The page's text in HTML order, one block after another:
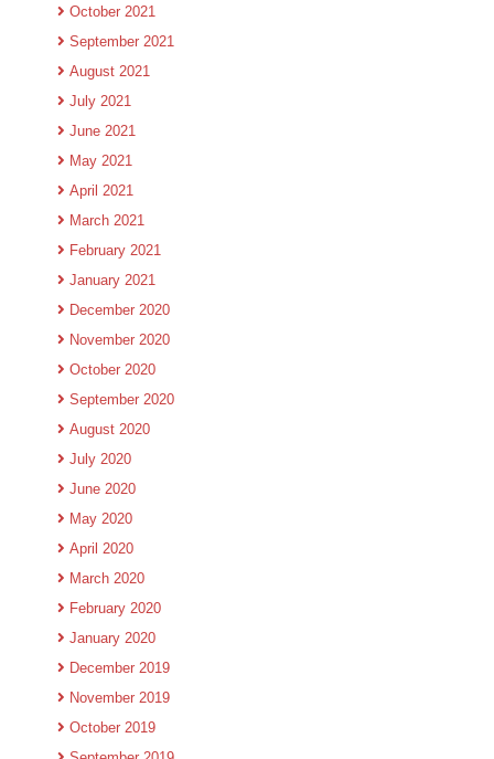
October 2021
September 2021
August 2021
July 2021
June 2021
May 2021
April 2021
March 2021
February 2021
January 2021
December 2020
November 2020
October 2020
September 2020
August 2020
July 2020
June 2020
May 2020
April 2020
March 2020
February 2020
January 2020
December 2019
November 2019
October 2019